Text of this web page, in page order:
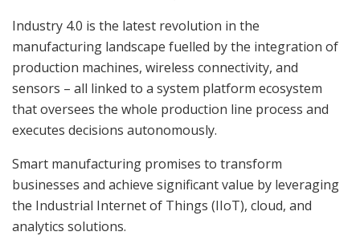
Industry 4.0 is the latest revolution in the
manufacturing landscape fuelled by the integration of
production machines, wireless connectivity, and
sensors – all linked to a system platform ecosystem
that oversees the whole production line process and
executes decisions autonomously.
Smart manufacturing promises to transform
businesses and achieve significant value by leveraging
the Industrial Internet of Things (IIoT), cloud, and
analytics solutions.